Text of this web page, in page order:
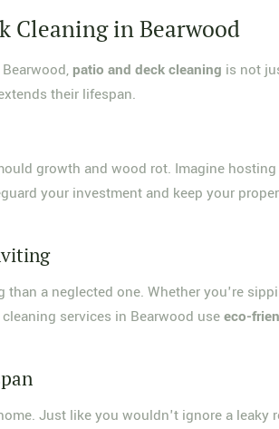
Cleaning in Bearwood
patio and deck cleaning is not
their lifespan.
growth and wood rot. Imagine
your investment and keep your
a neglected one. Whether you're
services in Bearwood useeco-
Just like you wouldn't ignore a